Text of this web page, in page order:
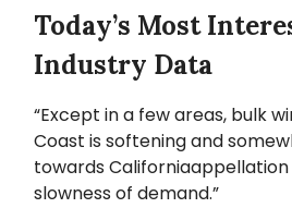
Today’s Most
Industry Data
“Except in a few areas, bulk
Coast is softening and
towards
slowness of demand.”